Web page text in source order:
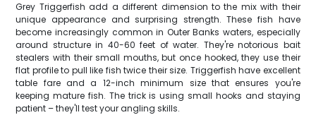
Grey Triggerfish add a different dimension to the mix with their
unique appearance and surprising strength. These fish have
become increasingly common in Outer Banks waters, especially
around structure in 40-60 feet of water. They're notorious bait
stealers with their small mouths, but once hooked, they use their
flat profile to pull like fish twice their size. Triggerfish have excellent
table fare and a 12-inch minimum size that ensures you're
keeping mature fish. The trick is using small hooks and staying
patient – they'll test your angling skills.